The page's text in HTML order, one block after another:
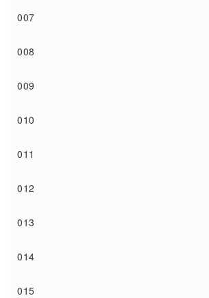
007
008
009
010
011
012
013
014
015